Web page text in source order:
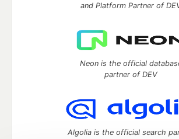
and Platform Partner of
Neon is the official
partner of DEV
Algolia is the official search